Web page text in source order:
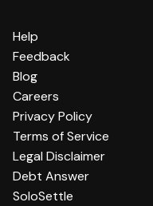
Help
Feedback
Blog
Careers
Privacy Policy
Terms of Service
Legal Disclaimer
Debt Answer
SoloSettle